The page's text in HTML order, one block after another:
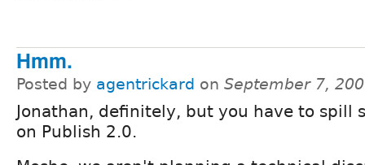
Hmm.
Posted by agentrickard on September 7,
Jonathan, definitely, but you have to spill
on Publish 2.0.